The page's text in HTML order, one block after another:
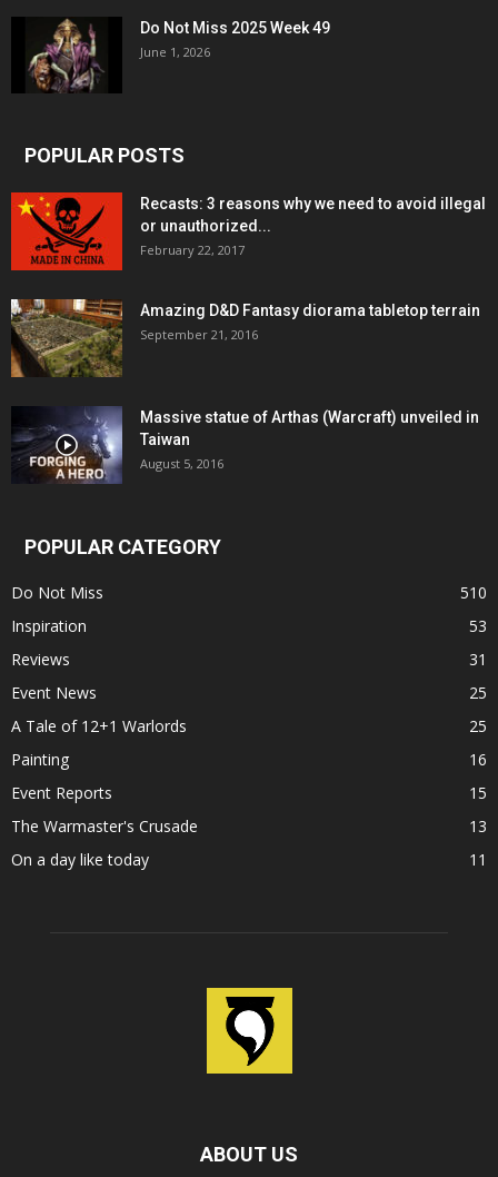
Do Not Miss 2025 Week 49
June 1, 2026
POPULAR POSTS
Recasts: 3 reasons why we need to avoid illegal
or unauthorized...
February 22, 2017
Amazing D&D Fantasy diorama tabletop terrain
September 21, 2016
Massive statue of Arthas (Warcraft) unveiled in
Taiwan
August 5, 2016
POPULAR CATEGORY
Do Not Miss
510
Inspiration
53
Reviews
31
Event News
25
A Tale of 12+1 Warlords
25
Painting
16
Event Reports
15
The Warmaster's Crusade
13
On a day like today
11
ABOUT US